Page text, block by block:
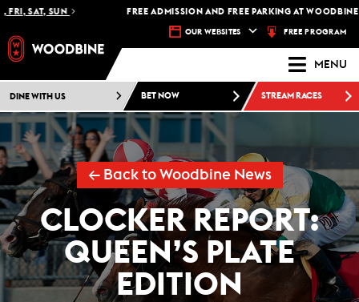
SAT, SUN FREE ADMISSION AND FREE PARKING AT WOODBINE
OUR WEBSITES FREE PROGRAM
MENU
DINE WITH US BET NOW STREAM RACES
← Back to Woodbine News
CLOCKER REPORT:
QUEEN’S PLATE
EDITION